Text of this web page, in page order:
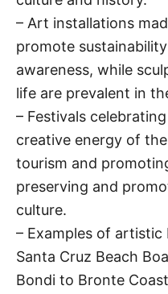
– Art installations
promote
awareness, while
life are prevalent in
– Festivals
creative energy of
tourism and
preserving and
culture.
– Examples of
Santa Cruz Beach
Bondi to Bronte